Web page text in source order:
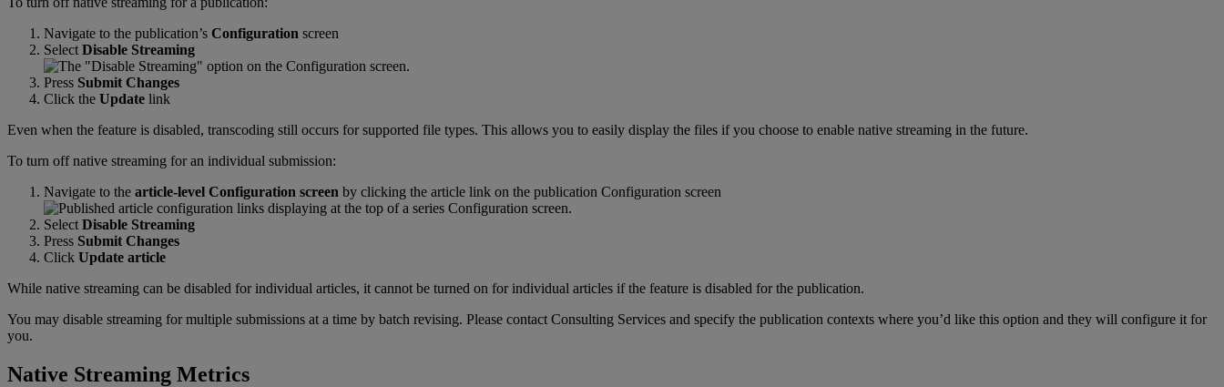
Navigate to the publication’s Configuration screen
Select Disable Streaming
Press Submit Changes
Click the Update link
Even when the feature is disabled, transcoding still occurs for supported file types. This allows you to easily display the files if you choose to enable native streaming in the future.
To turn off native streaming for an individual submission:
Navigate to the article-level Configuration screen by clicking the article link on the publication Configuration screen
Select Disable Streaming
Press Submit Changes
Click Update article
While native streaming can be disabled for individual articles, it cannot be turned on for individual articles if the feature is disabled for the publication.
You may disable streaming for multiple submissions at a time by batch revising. Please contact Consulting Services and specify the publication contexts where you’d like this option and they will configure it for
you.
Native Streaming Metrics